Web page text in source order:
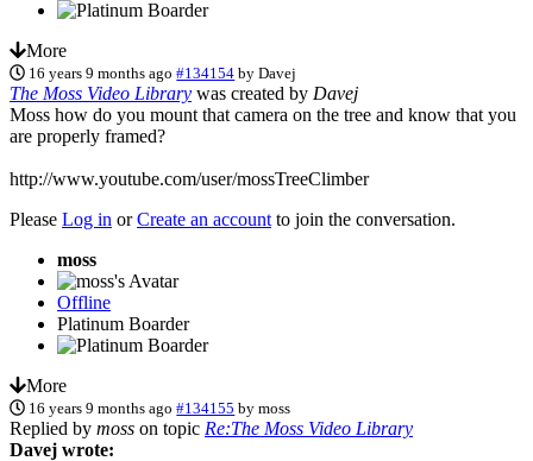
More
16 years 9 months ago #134154 byDavej
The Moss Video Library was created by Davej
Moss how do you mount that camera on the tree and know that you
are properly framed?
http://www.youtube.com/user/mossTreeClimber
Please Log in orCreate an account to join the conversation.
moss
Offline
Platinum Boarder
More
16 years 9 months ago #134155 bymoss
Replied by moss on topic Re:The Moss Video Library
Davej wrote: